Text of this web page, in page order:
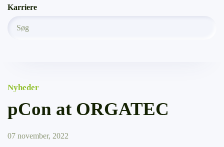
Karriere
Nyheder
pCon at ORGATEC
07 november, 2022